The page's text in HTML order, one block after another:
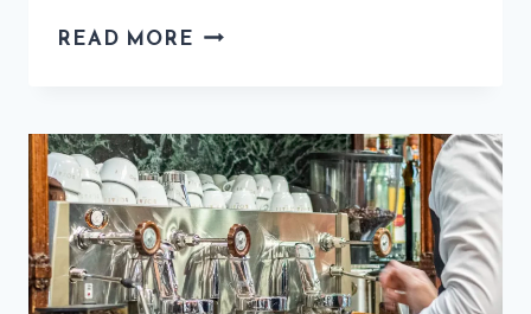
READ MORE THE
MAKER
–
YOUR
QUICK
GUIDE